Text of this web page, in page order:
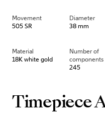
Movement
505 SR
Diameter
38 mm
Material
18K white gold
Number of
components
245
Timepiece